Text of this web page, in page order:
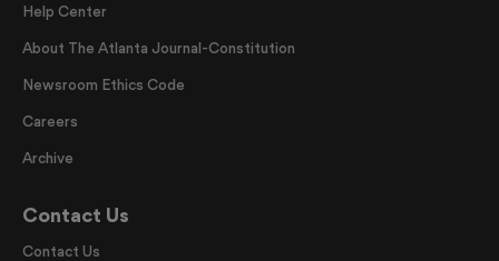
Help Center
About The Atlanta Journal-Constitution
Newsroom Ethics Code
Careers
Archive
Contact Us
Contact Us